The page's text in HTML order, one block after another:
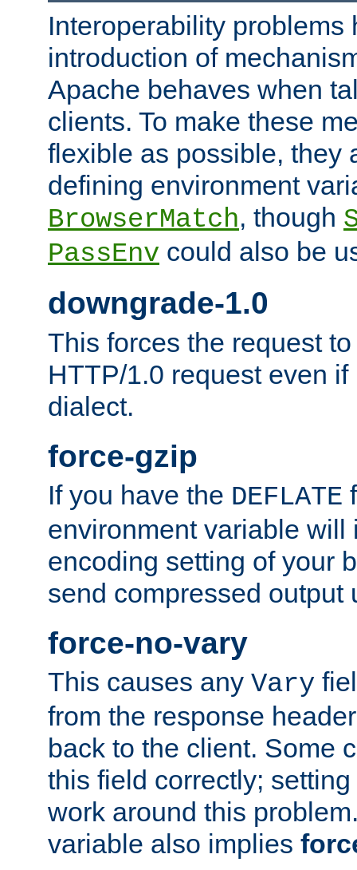
Interoperability problems
introduction of
Apache behaves when
clients. To make these
flexible as possible, they
defining environment
BrowserMatch, though
PassEnv could also be
downgrade-1.0
This forces the request
HTTP/1.0 request even
dialect.
force-gzip
If you have the DEFLATE
environment variable will
encoding setting of your
send compressed output
force-no-vary
This causes any Vary
from the response
back to the client. Some
this field correctly;
work around this
variable also implies